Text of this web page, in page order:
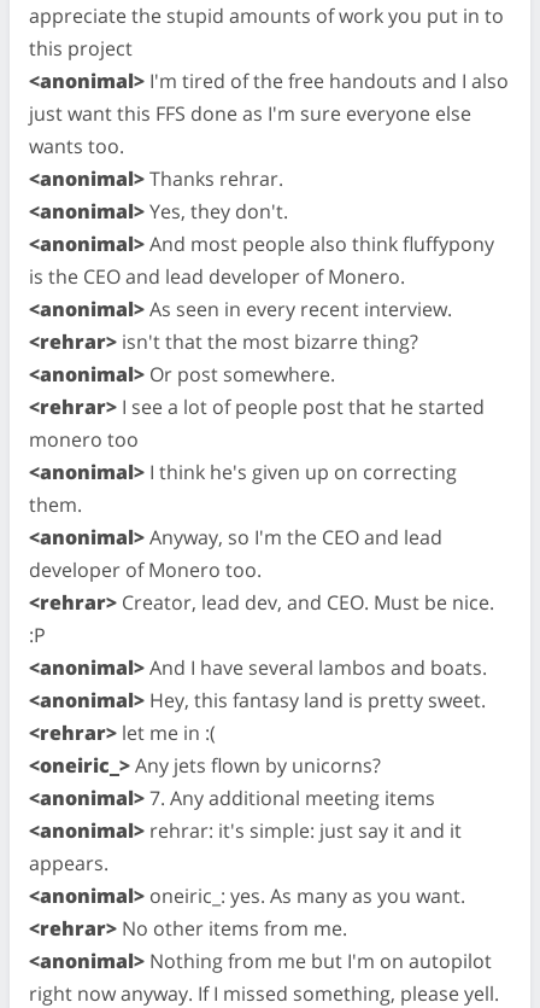
appreciate the stupid amounts of work you put in to
this project
<anonimal> I'm tired of the free handouts and I also
just want this FFS done as I'm sure everyone else
wants too.
<anonimal>Thanks rehrar.
<anonimal>Yes, they don't.
<anonimal>And most people also think fluffypony
is the CEO and lead developer of Monero.
<anonimal>As seen in every recent interview.
<rehrar> isn't that the most bizarre thing?
<anonimal> Or post somewhere.
<rehrar> I see a lot of people post that he started
monero too
<anonimal> I think he's given up on correcting
them.
<anonimal>Anyway, so I'm the CEO and lead
developer of Monero too.
<rehrar> Creator, lead dev, and CEO. Must be nice.
:P
<anonimal>And I have several lambos and boats.
<anonimal> Hey, this fantasy land is pretty sweet.
<rehrar> let me in :(
<oneiric_>Any jets flown by unicorns?
<anonimal>7. Any additional meeting items
<anonimal> rehrar: it's simple: just say it and it
appears.
<anonimal> oneiric_: yes. As many as you want.
<rehrar> No other items from me.
<anonimal> Nothing from me but I'm on autopilot
right now anyway. If I missed something, please yell.